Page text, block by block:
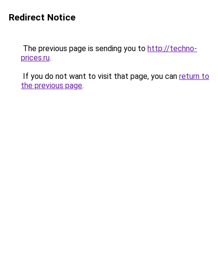
Redirect Notice
The previous page is sending you to http://techno-
prices.ru.
If you do not want to visit that page, you can return to
the previous page.